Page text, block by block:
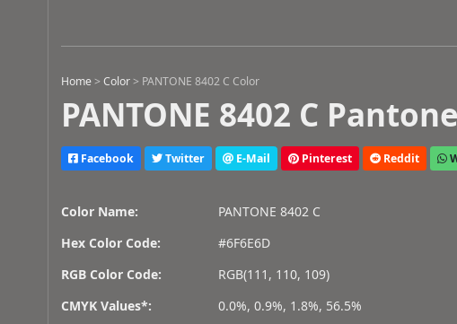
Home >Color > PANTONE 8402 C Color
PANTONE 8402 C
Facebook Twitter E-Mail Pinterest Reddit
Color Name:
PANTONE 8402 C
Hex Color Code:
#6F6E6D
RGB Color Code:
RGB(111, 110, 109)
CMYK Values*:
0.0%, 0.9%, 1.8%, 56.5%